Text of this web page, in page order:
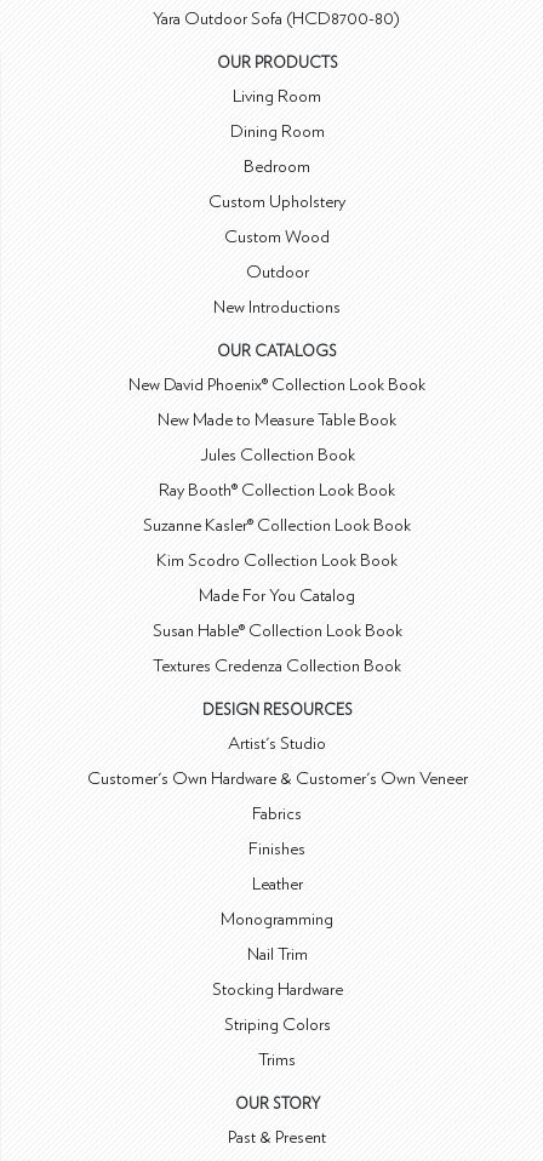
Yara Outdoor Sofa (HCD8700-80)
OUR PRODUCTS
Living Room
Dining Room
Bedroom
Custom Upholstery
Custom Wood
Outdoor
New Introductions
OUR CATALOGS
New David Phoenix® Collection Look Book
New Made to Measure Table Book
Jules Collection Book
Ray Booth® Collection Look Book
Suzanne Kasler® Collection Look Book
Kim Scodro Collection Look Book
Made For You Catalog
Susan Hable® Collection Look Book
Textures Credenza Collection Book
DESIGN RESOURCES
Artist's Studio
Customer's Own Hardware & Customer's Own Veneer
Fabrics
Finishes
Leather
Monogramming
Nail Trim
Stocking Hardware
Striping Colors
Trims
OUR STORY
Past & Present